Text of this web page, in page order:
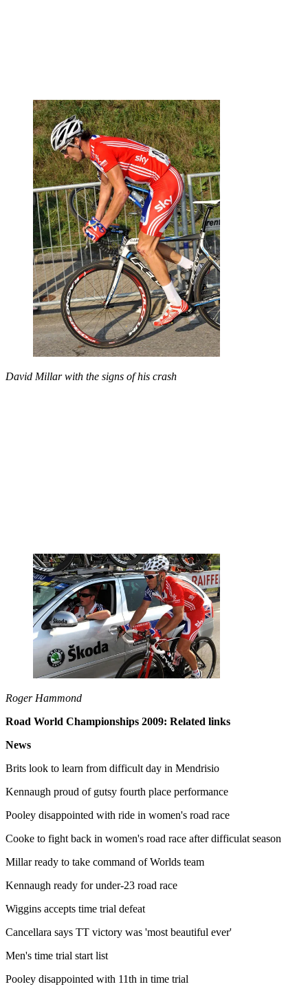
David Millar with the signs of his crash
Roger Hammond
Road World Championships 2009: Related links
News
Brits look to learn from difficult day in Mendrisio
Kennaugh proud of gutsy fourth place performance
Pooley disappointed with ride in women's road race
Cooke to fight back in women's road race after difficulat season
Millar ready to take command of Worlds team
Kennaugh ready for under-23 road race
Wiggins accepts time trial defeat
Cancellara says TT victory was 'most beautiful ever'
Men's time trial start list
Pooley disappointed with 11th in time trial